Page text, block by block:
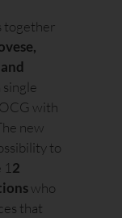
together
single
with
new
to
12
who
that